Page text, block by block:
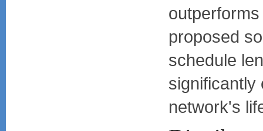
proposed
schedule
significantly
network's